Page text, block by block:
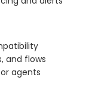
and flows
agents